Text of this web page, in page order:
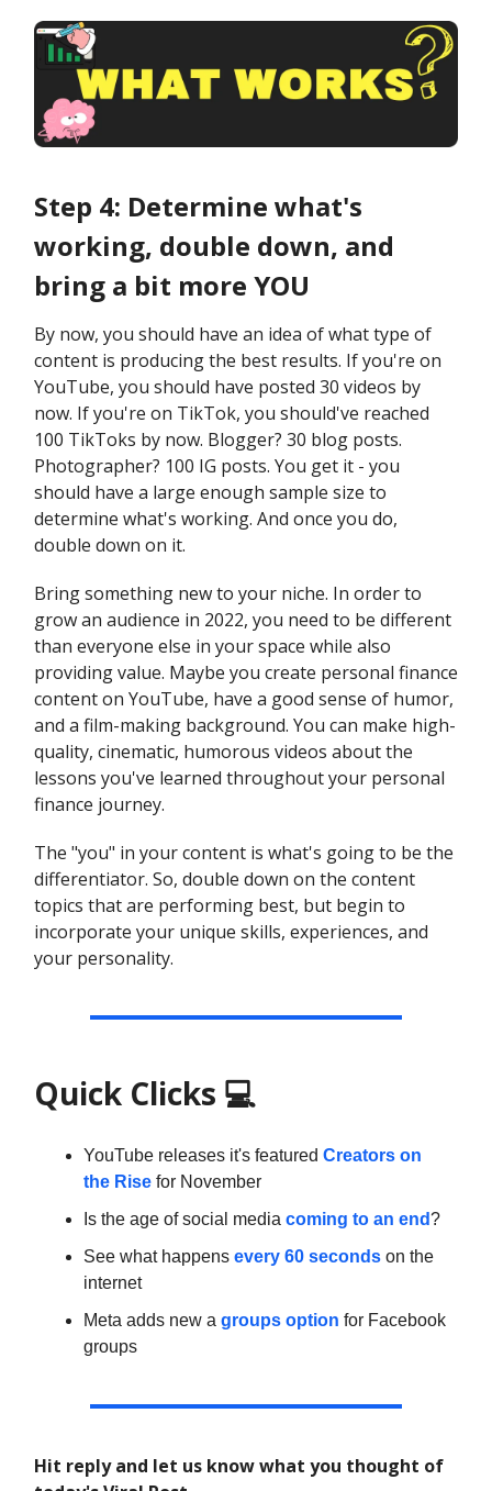
Step 4: Determine what's
working, double down, and
bring a bit more YOU
By now, you should have an idea of what type of
content is producing the best results. If you're on
YouTube, you should have posted 30 videos by
now. If you're on TikTok, you should've reached
100 TikToks by now. Blogger? 30 blog posts.
Photographer? 100 IG posts. You get it - you
should have a large enough sample size to
determine what's working. And once you do,
double down on it.
Bring something new to your niche. In order to
grow an audience in 2022, you need to be different
than everyone else in your space while also
providing value. Maybe you create personal finance
content on YouTube, have a good sense of humor,
and a film-making background. You can make high-
quality, cinematic, humorous videos about the
lessons you've learned throughout your personal
finance journey.
The "you" in your content is what's going to be the
differentiator. So, double down on the content
topics that are performing best, but begin to
incorporate your unique skills, experiences, and
your personality.
Quick Clicks 💻
YouTube releases it's featured Creators on
the Rise for November
Is the age of social media coming to an end?
See what happens every 60 seconds on the
internet
Meta adds new a groups option for Facebook
groups
Hit reply and let us know what you thought of